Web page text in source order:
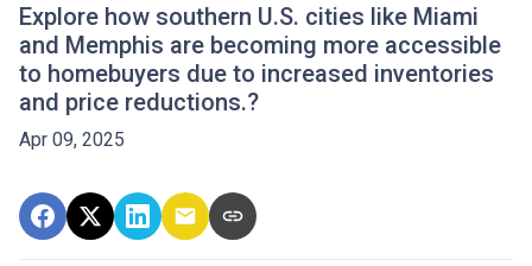
Explore how southern U.S. cities like Miami
and Memphis are becoming more accessible
to homebuyers due to increased inventories
and price reductions.?
Apr 09, 2025